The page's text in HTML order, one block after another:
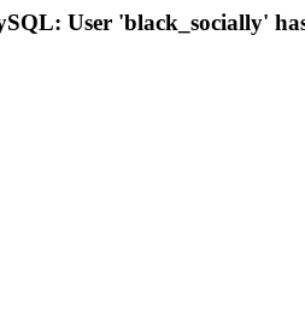
User 'black_socially'